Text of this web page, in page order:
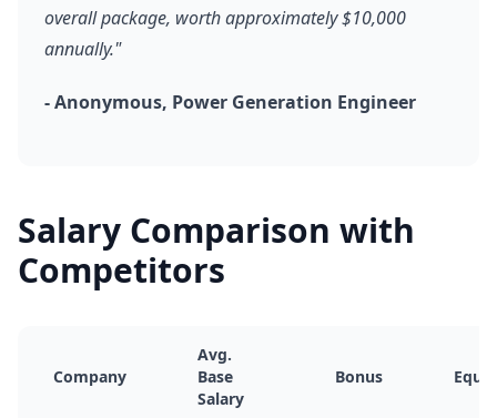
overall package, worth approximately $10,000
annually."
- Anonymous, Power Generation Engineer
Salary Comparison with
Competitors
Company
Avg.
Base
Salary
Bonus